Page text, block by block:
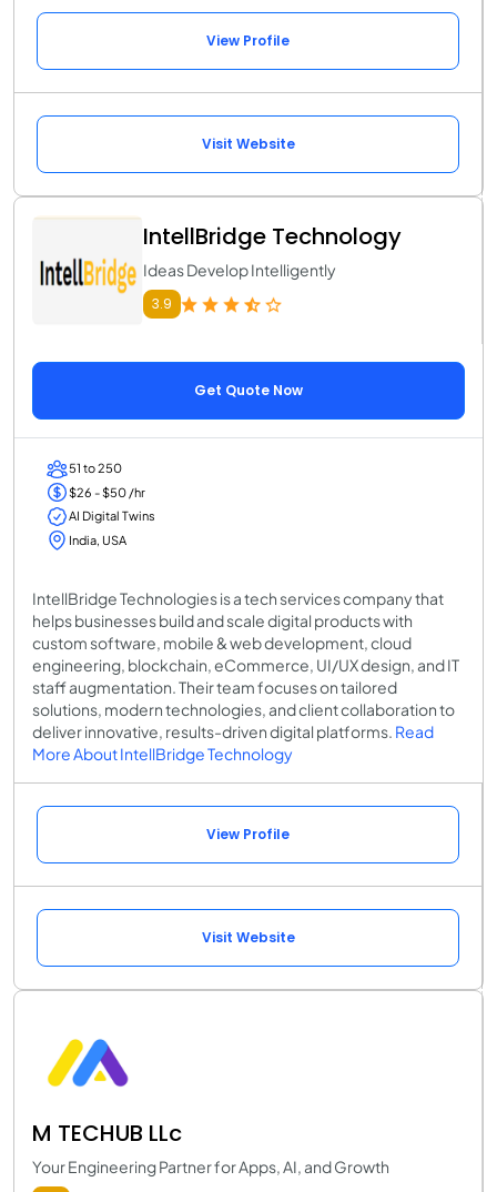
View Profile
Visit Website
IntellBridge Technology
Ideas Develop Intelligently
3.9
Get Quote Now
51 to 250
$26 - $50 /hr
AI Digital Twins
India, USA
IntellBridge Technologies is a tech services company that
helps businesses build and scale digital products with
custom software, mobile & web development, cloud
engineering, blockchain, eCommerce, UI/UX design, and IT
staff augmentation. Their team focuses on tailored
solutions, modern technologies, and client collaboration to
deliver innovative, results-driven digital platforms. Read
More About IntellBridge Technology
View Profile
Visit Website
M TECHUB LLc
Your Engineering Partner for Apps, AI, and Growth